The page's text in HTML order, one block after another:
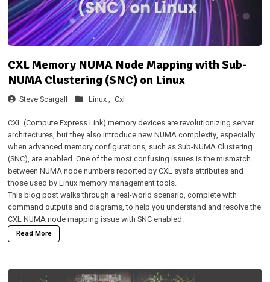
CXL Memory NUMA Node Mapping with Sub-
NUMA Clustering (SNC) on Linux
Steve Scargall Linux , Cxl
CXL (Compute Express Link) memory devices are revolutionizing server
architectures, but they also introduce new NUMA complexity, especially
when advanced memory configurations, such as Sub-NUMA Clustering
(SNC), are enabled. One of the most confusing issues is the mismatch
between NUMA node numbers reported by CXL sysfs attributes and
those used by Linux memory management tools.
This blog post walks through a real-world scenario, complete with
command outputs and diagrams, to help you understand and resolve the
CXL NUMA node mapping issue with SNC enabled.
Read More